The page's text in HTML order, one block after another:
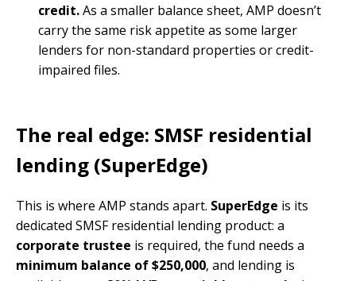
credit.As a smaller balance sheet, AMP doesn’t
carry the same risk appetite as some larger
lenders for non-standard properties or credit-
impaired files.
The real edge: SMSF residential
lending (SuperEdge)
This is where AMP stands apart. SuperEdge is its
dedicated SMSF residential lending product: a
corporate trustee is required, the fund needs a
minimum balance of $250,000, and lending is